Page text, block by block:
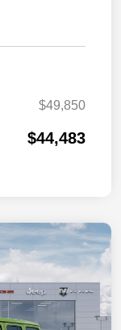
$49,850
$44,483